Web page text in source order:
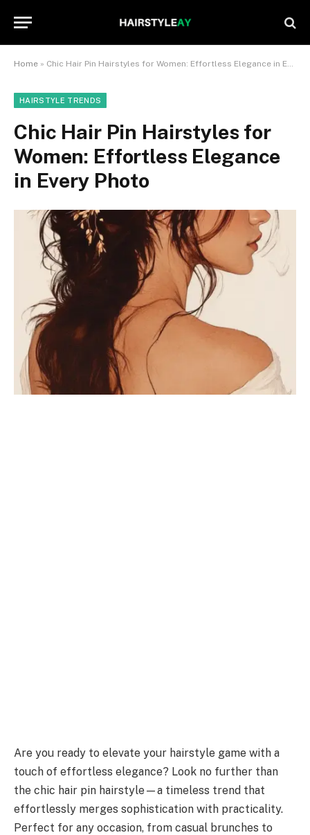
Home » Chic Hair Pin Hairstyles for Women: Effortless Elegance in Every Photo
HAIRSTYLE TRENDS
Chic Hair Pin Hairstyles for
Women: Effortless Elegance
in Every Photo
Are you ready to elevate your hairstyle game with a
touch of effortless elegance? Look no further than
the chic hair pin hairstyle—a timeless trend that
effortlessly merges sophistication with practicality.
Perfect for any occasion, from casual brunches to